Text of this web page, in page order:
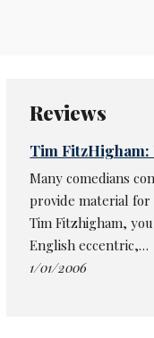
Reviews
Tim
Many comedians
provide material
Tim Fitzhigham,
English eccentric,…
1/01/2006